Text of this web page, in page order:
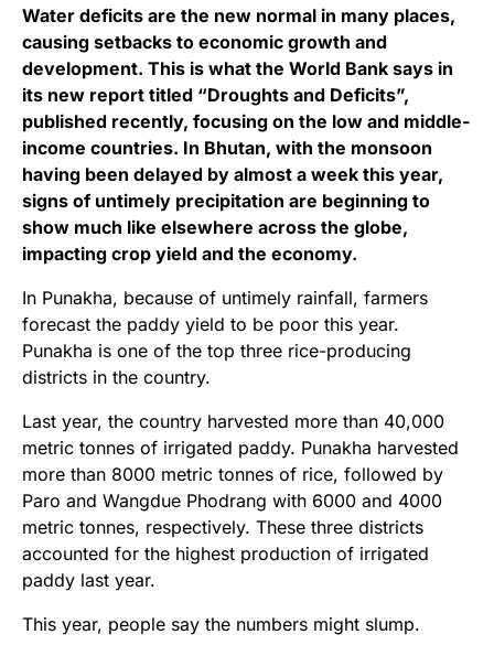
Water deficits are the new normal in many places,
causing setbacks to economic growth and
development. This is what the World Bank says in
its new report titled “Droughts and Deficits”,
published recently, focusing on the low and middle-
income countries. In Bhutan, with the monsoon
having been delayed by almost a week this year,
signs of untimely precipitation are beginning to
show much like elsewhere across the globe,
impacting crop yield and the economy.
In Punakha, because of untimely rainfall, farmers
forecast the paddy yield to be poor this year.
Punakha is one of the top three rice-producing
districts in the country.
Last year, the country harvested more than 40,000
metric tonnes of irrigated paddy. Punakha harvested
more than 8000 metric tonnes of rice, followed by
Paro and Wangdue Phodrang with 6000 and 4000
metric tonnes, respectively. These three districts
accounted for the highest production of irrigated
paddy last year.
This year, people say the numbers might slump.